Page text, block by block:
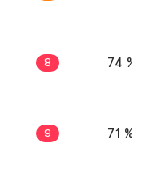
8 74 %
9 71 %